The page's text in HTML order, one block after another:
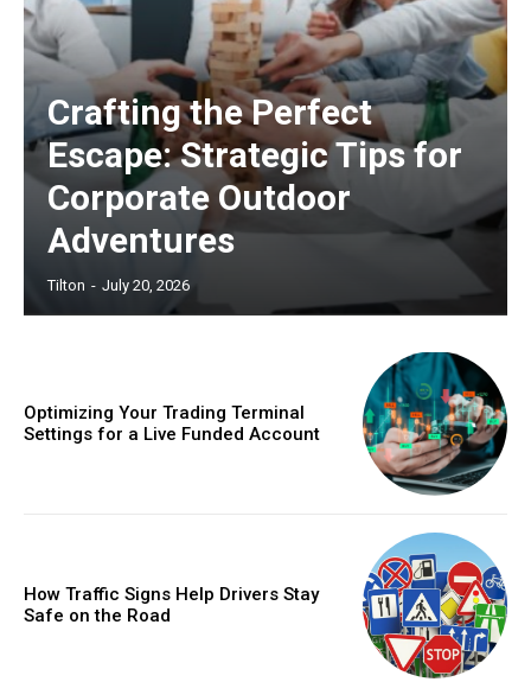
Crafting the Perfect
Escape: Strategic Tips for
Corporate Outdoor
Adventures
Tilton - July 20, 2026
Optimizing Your Trading Terminal
Settings for a Live Funded Account
How Traffic Signs Help Drivers Stay
Safe on the Road